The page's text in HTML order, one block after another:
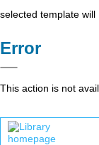
selected template will
Error
This action is not